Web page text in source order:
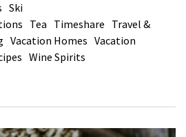
Ski
Tea Timeshare Travel &
Vacation Homes Vacation
Wine Spirits